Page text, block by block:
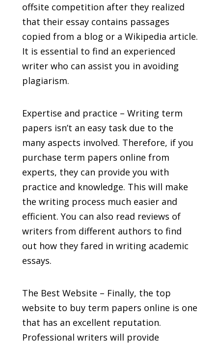
offsite competition after they realized
that their essay contains passages
copied from a blog or a Wikipedia article.
It is essential to find an experienced
writer who can assist you in avoiding
plagiarism.
Expertise and practice – Writing term
papers isn’t an easy task due to the
many aspects involved. Therefore, if you
purchase term papers online from
experts, they can provide you with
practice and knowledge. This will make
the writing process much easier and
efficient. You can also read reviews of
writers from different authors to find
out how they fared in writing academic
essays.
The Best Website – Finally, the top
website to buy term papers online is one
that has an excellent reputation.
Professional writers will provide